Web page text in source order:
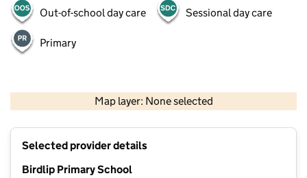
Out-of-school day care Sessional day care
Primary
Map layer: None selected
Contains OS data © Crown copyright and database rights 2026
Selected provider details
Birdlip Primary School